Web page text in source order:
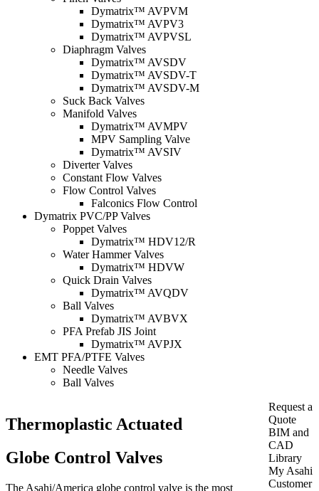
Dymatrix™ AVPVM
Dymatrix™ AVPV3
Dymatrix™ AVPVSL
Diaphragm Valves
Dymatrix™ AVSDV
Dymatrix™ AVSDV-T
Dymatrix™ AVSDV-M
Suck Back Valves
Manifold Valves
Dymatrix™ AVMPV
MPV Sampling Valve
Dymatrix™ AVSIV
Diverter Valves
Constant Flow Valves
Flow Control Valves
Falconics Flow Control
Dymatrix PVC/PP Valves
Poppet Valves
Dymatrix™ HDV12/R
Water Hammer Valves
Dymatrix™ HDVW
Quick Drain Valves
Dymatrix™ AVQDV
Ball Valves
Dymatrix™ AVBVX
PFA Prefab JIS Joint
Dymatrix™ AVPJX
EMT PFA/PTFE Valves
Needle Valves
Ball Valves
Thermoplastic Actuated
Globe Control Valves
The Asahi/America globe control valve is the most
Request a
Quote
BIM and
CAD
Library
My Asahi
Customer